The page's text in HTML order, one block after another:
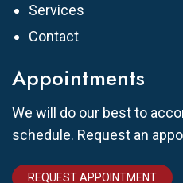
Services
Contact
Appointments
We will do our best to
schedule. Request an
REQUEST APPOINTMENT